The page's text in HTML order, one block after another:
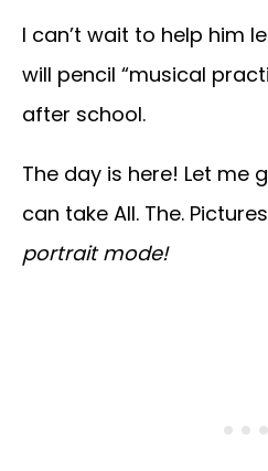
I can’t wait to help him
will pencil “musical
after school.
The day is here! Let me
can take All. The.
portrait mode!